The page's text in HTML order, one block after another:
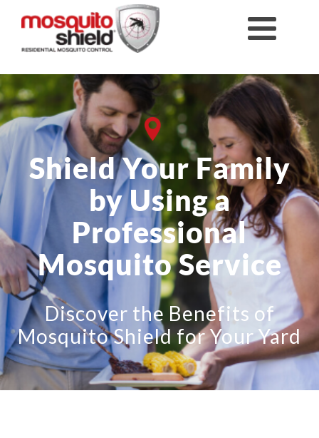
Shield Your Family
by Using a
Professional
Mosquito Service
Discover the Benefits of
Mosquito Shield for Your Yard